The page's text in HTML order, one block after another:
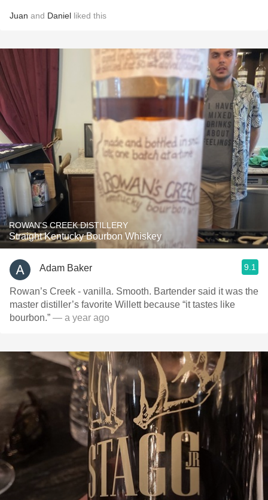
Juan and Daniel liked this
ROWAN'S CREEK DISTILLERY
Straight Kentucky Bourbon Whiskey
Adam Baker 9.1
Rowan’s Creek - vanilla. Smooth. Bartender said it was the
master distiller’s favorite Willett because “it tastes like
bourbon.” — a year ago